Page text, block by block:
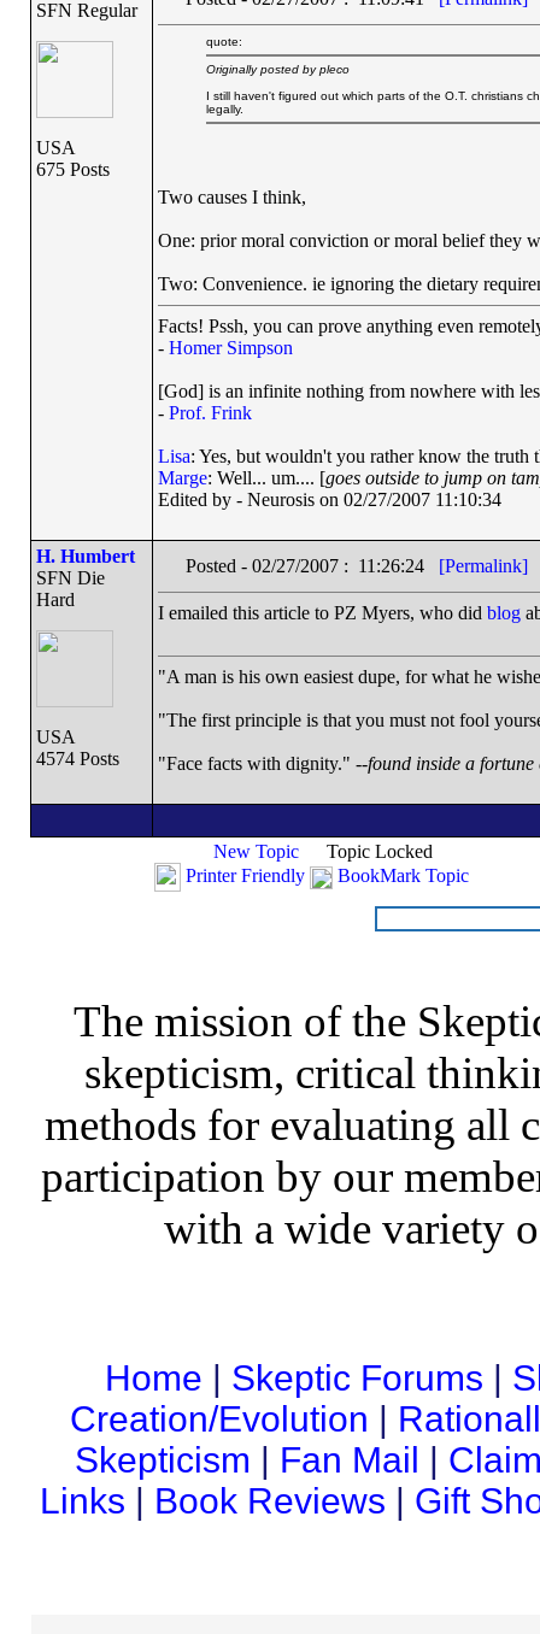
SFN Regular
USA
675 Posts
quote:
Originally posted by pleco
I still haven't figured out which parts of the O.T. christians
legally.
Two causes I think,
One: prior moral conviction or moral belief they
Two: Convenience. ie ignoring the dietary
Facts! Pssh, you can prove anything even
- Homer Simpson
[God] is an infinite nothing from nowhere with
- Prof. Frink
Lisa: Yes, but wouldn't you rather know the truth
Marge: Well... um.... [goes outside to jump on
Edited by - Neurosis on 02/27/2007 11:10:34
H. Humbert
SFN Die
Hard
USA
4574 Posts
Posted - 02/27/2007 : 11:26:24 [Permalink]
I emailed this article to PZ Myers, who did blog
"A man is his own easiest dupe, for what he
"The first principle is that you must not fool
"Face facts with dignity." --found inside a fortune
New Topic
Topic Locked
Printer Friendly
BookMark Topic
The mission of the
skepticism, critical
methods for evaluating all
participation by our
with a wide variety
Home | Skeptic Forums |
Creation/Evolution |
Skepticism | Fan Mail |
Links | Book Reviews | Gift